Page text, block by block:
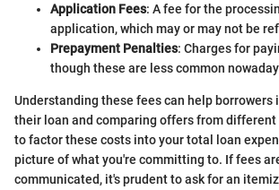
Application Fees: A fee for the
application, which may or may not be
Prepayment Penalties: Charges for
though these are less common
Understanding these fees can help borrowers
their loan and comparing offers from different
to factor these costs into your total loan
picture of what you're committing to. If fees
communicated, it's prudent to ask for an